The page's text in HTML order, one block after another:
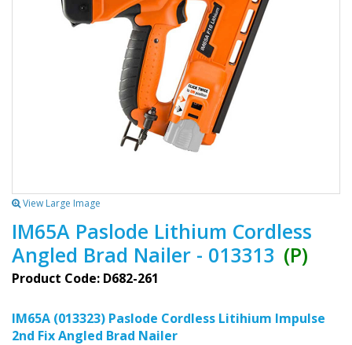
View Large Image
IM65A Paslode Lithium Cordless
Angled Brad Nailer - 013313 (P)
Product Code: D682-261
IM65A (013323) Paslode Cordless Litihium Impulse
2nd Fix Angled Brad Nailer